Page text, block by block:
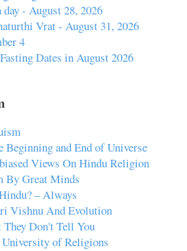
- August 28, 2026
Vrat - August 31, 2026
4
Dates in August 2026
Beginning and End of Universe
Views On Hindu Religion
By Great Minds
– Always
Vishnu And Evolution
Don't Tell You
of Religions